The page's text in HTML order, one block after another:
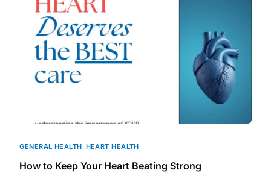
DIGITAL INNOVATIONS
HubPharm Afiya AI
ADHD Screener
Diabetes Risk Test
GENERAL HEALTH, HEART HEALTH
How to Keep Your Heart Beating Strong